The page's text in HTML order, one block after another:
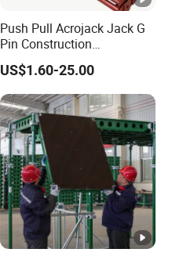
Push Pull Acrojack Jack G
Pin Construction
Scaffolding Shoring Props
for Building
US$1.60-25.00